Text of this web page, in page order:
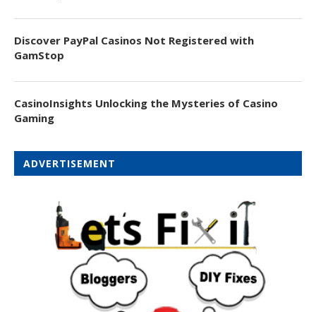
Discover PayPal Casinos Not Registered with
GamStop
CasinoInsights Unlocking the Mysteries of Casino
Gaming
ADVERTISEMENT